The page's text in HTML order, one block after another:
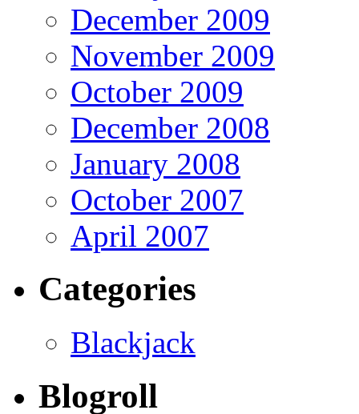
December 2009
November 2009
October 2009
December 2008
January 2008
October 2007
April 2007
Categories
Blackjack
Blogroll